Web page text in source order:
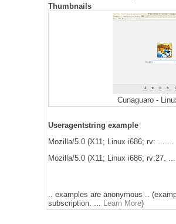
Thumbnails
Cunaguaro -
Useragentstring example
Mozilla/5.0 (X11; Linux i686; rv: .......
Mozilla/5.0 (X11; Linux i686; rv:27.
.. examples are anonymous ..
subscription. ... Learn More)